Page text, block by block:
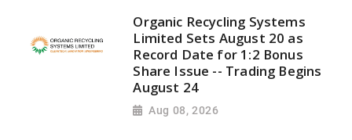
Organic Recycling Systems
Limited Sets August 20 as
Record Date for 1:2 Bonus
Share Issue -- Trading Begins
August 24
Aug 08, 2026